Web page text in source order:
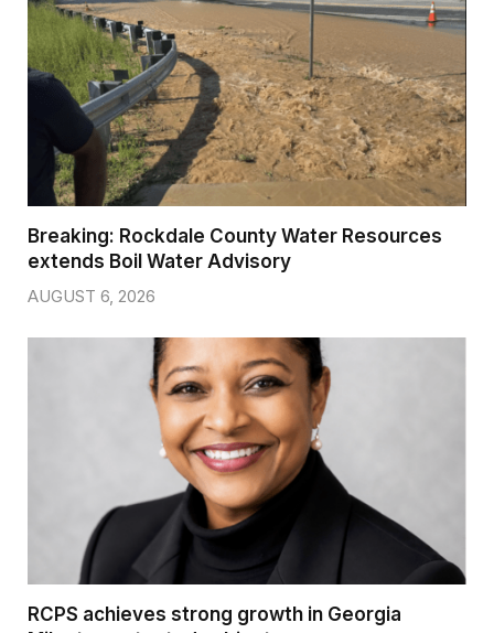
Breaking: Rockdale County Water Resources
extends Boil Water Advisory
AUGUST 6, 2026
RCPS achieves strong growth in Georgia